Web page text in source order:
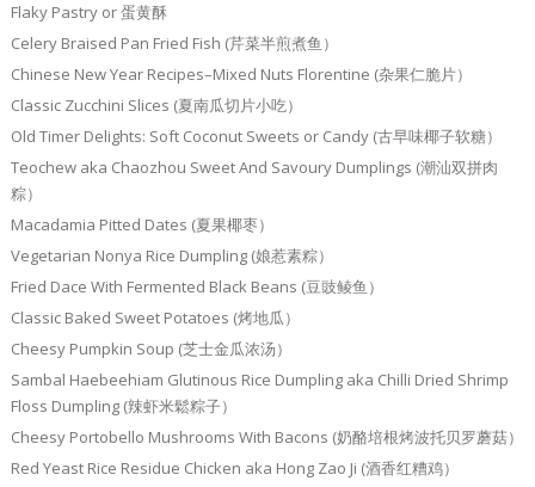
Flaky Pastry or 蛋黄酥
Celery Braised Pan Fried Fish (芹菜半煎煮鱼）
Chinese New Year Recipes–Mixed Nuts Florentine (杂果仁脆片）
Classic Zucchini Slices (夏南瓜切片小吃）
Old Timer Delights: Soft Coconut Sweets or Candy (古早味椰子软糖）
Teochew aka Chaozhou Sweet And Savoury Dumplings (潮汕双拼肉
粽）
Macadamia Pitted Dates (夏果椰枣）
Vegetarian Nonya Rice Dumpling (娘惹素粽）
Fried Dace With Fermented Black Beans (豆豉鲮鱼）
Classic Baked Sweet Potatoes (烤地瓜）
Cheesy Pumpkin Soup (芝士金瓜浓汤）
Sambal Haebeehiam Glutinous Rice Dumpling aka Chilli Dried Shrimp
Floss Dumpling (辣虾米鬆粽子）
Cheesy Portobello Mushrooms With Bacons (奶酪培根烤波托贝罗蘑菇）
Red Yeast Rice Residue Chicken aka Hong Zao Ji (酒香红糟鸡）